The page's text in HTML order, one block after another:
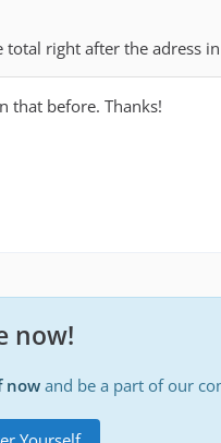
right after the adress
that before. Thanks!
now!
now and be a part of our